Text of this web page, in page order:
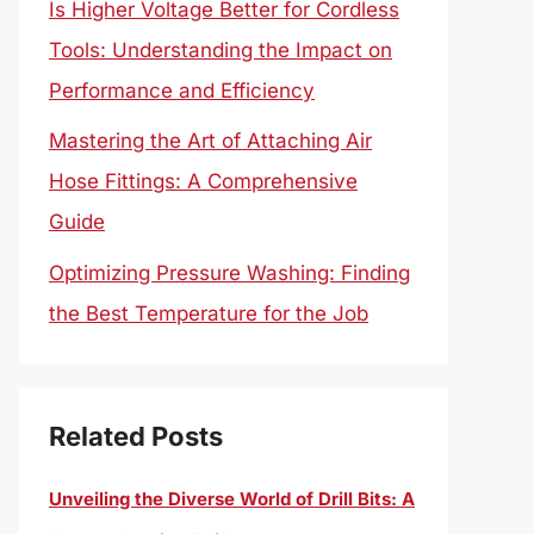
Is Higher Voltage Better for Cordless
Tools: Understanding the Impact on
Performance and Efficiency
Mastering the Art of Attaching Air
Hose Fittings: A Comprehensive
Guide
Optimizing Pressure Washing: Finding
the Best Temperature for the Job
Related Posts
Unveiling the Diverse World of Drill Bits: A